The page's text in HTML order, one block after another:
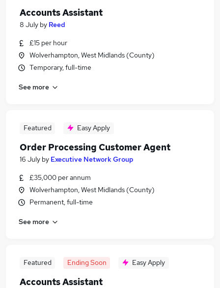
Accounts Assistant
8 July by Reed
£15 per hour
Wolverhampton, West Midlands (County)
Temporary, full-time
See more
Featured Easy Apply
Order Processing Customer Agent
16 July by Executive Network Group
£35,000 per annum
Wolverhampton, West Midlands (County)
Permanent, full-time
See more
Featured Ending Soon Easy Apply
Accounts Assistant